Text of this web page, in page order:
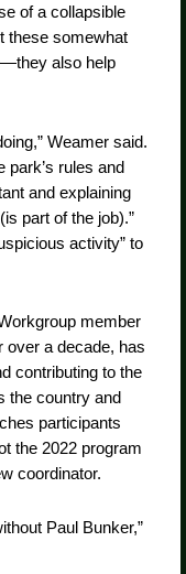
of a collapsible
these somewhat
also help
Weamer said.
park’s rules and
and explaining
part of the job).”
activity” to
member
over a decade, has
contributing to the
the country and
participants
the 2022 program
coordinator.
Paul Bunker,”